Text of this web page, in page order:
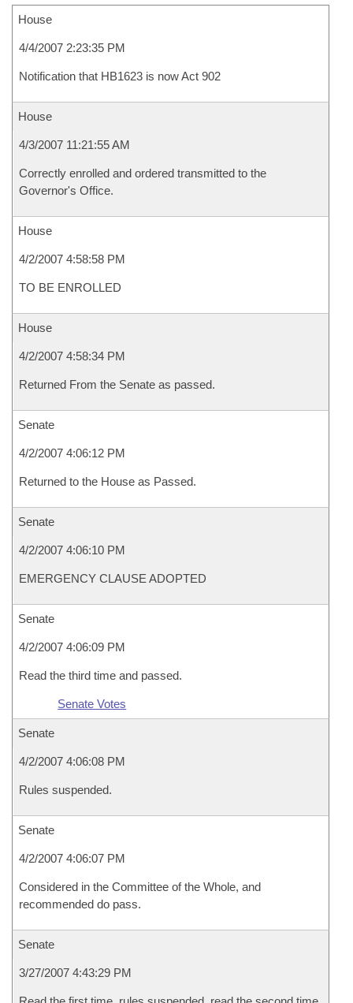
House
4/4/2007 2:23:35 PM
Notification that HB1623 is now Act 902
House
4/3/2007 11:21:55 AM
Correctly enrolled and ordered transmitted to the
Governor's Office.
House
4/2/2007 4:58:58 PM
TO BE ENROLLED
House
4/2/2007 4:58:34 PM
Returned From the Senate as passed.
Senate
4/2/2007 4:06:12 PM
Returned to the House as Passed.
Senate
4/2/2007 4:06:10 PM
EMERGENCY CLAUSE ADOPTED
Senate
4/2/2007 4:06:09 PM
Read the third time and passed.
Senate Votes
Senate
4/2/2007 4:06:08 PM
Rules suspended.
Senate
4/2/2007 4:06:07 PM
Considered in the Committee of the Whole, and
recommended do pass.
Senate
3/27/2007 4:43:29 PM